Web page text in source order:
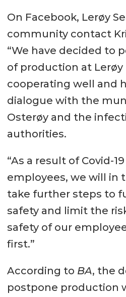
On Facebook, Lerøy
community contact
“We have decided to
of production at Lerøy
cooperating well and
dialogue with the
Osterøy and the
authorities.
“As a result of Covid-
employees, we will in
take further steps to
safety and limit the
safety of our
first.”
According to BA, the
postpone production